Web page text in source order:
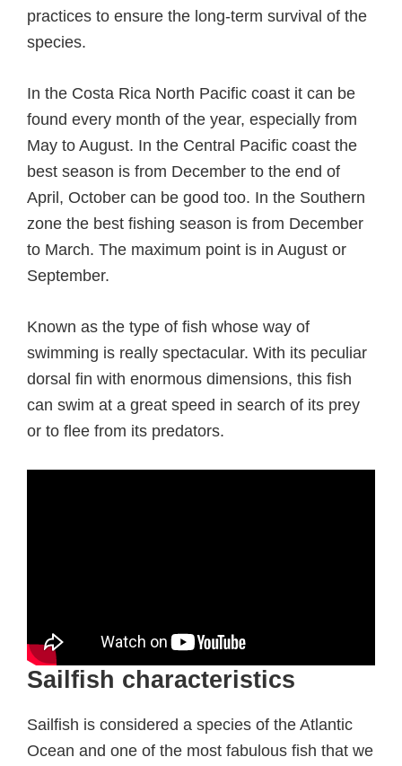
practices to ensure the long-term survival of the
species.
In the Costa Rica North Pacific coast it can be
found every month of the year, especially from
May to August. In the Central Pacific coast the
best season is from December to the end of
April, October can be good too. In the Southern
zone the best fishing season is from December
to March. The maximum point is in August or
September.
Known as the type of fish whose way of
swimming is really spectacular. With its peculiar
dorsal fin with enormous dimensions, this fish
can swim at a great speed in search of its prey
or to flee from its predators.
Sailfish characteristics
Sailfish is considered a species of the Atlantic
Ocean and one of the most fabulous fish that we